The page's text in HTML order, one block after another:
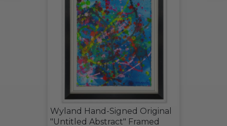
Wyland Hand-Signed Original
"Untitled Abstract" Framed